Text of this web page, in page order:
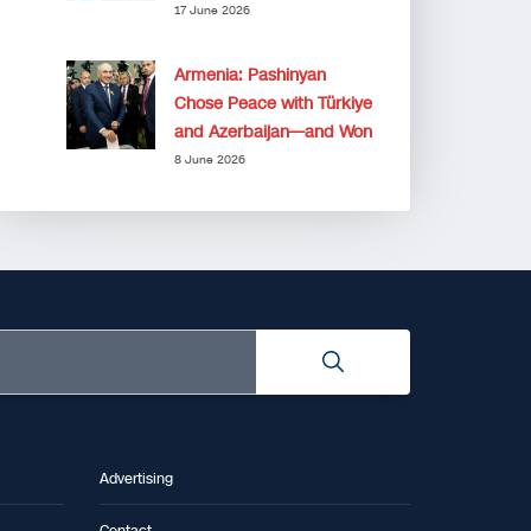
17 June 2026
Armenia: Pashinyan
Chose Peace with Türkiye
and Azerbaijan—and Won
8 June 2026
Advertising